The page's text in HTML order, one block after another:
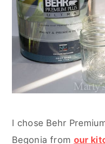
I chose Behr
Begonia from our